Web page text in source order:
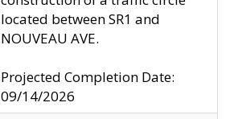
located between SR1 and
NOUVEAU AVE.
Projected Completion Date:
09/14/2026